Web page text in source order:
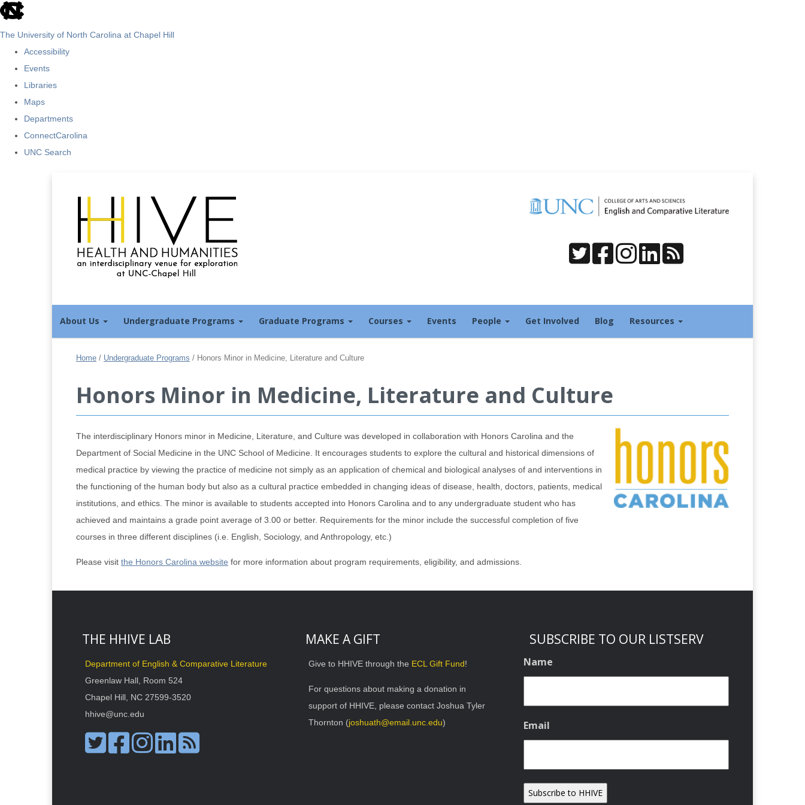
skip
The University of North Carolina at Chapel Hill
Accessibility
Events
Libraries
Maps
Departments
ConnectCarolina
UNC Search
About Us Undergraduate Programs Graduate Programs Courses Events People Get Involved Blog Resources
Home / Undergraduate Programs / Honors Minor in Medicine, Literature and Culture
Honors Minor in Medicine, Literature and Culture
The interdisciplinary Honors minor in Medicine, Literature, and Culture was developed in collaboration with Honors Carolina and the
Department of Social Medicine in the UNC School of Medicine. It encourages students to explore the cultural and historical dimensions of
medical practice by viewing the practice of medicine not simply as an application of chemical and biological analyses of and interventions in
the functioning of the human body but also as a cultural practice embedded in changing ideas of disease, health, doctors, patients, medical
institutions, and ethics. The minor is available to students accepted into Honors Carolina and to any undergraduate student who has
achieved and maintains a grade point average of 3.00 or better. Requirements for the minor include the successful completion of five
courses in three different disciplines (i.e. English, Sociology, and Anthropology, etc.)
Please visit the Honors Carolina website for more information about program requirements, eligibility, and admissions.
THE HHIVE LAB
Department of English & Comparative Literature
Greenlaw Hall, Room 524
Chapel Hill, NC 27599-3520
hhive@unc.edu
MAKE A GIFT
Give to HHIVE through the ECL Gift Fund!
For questions about making a donation in
support of HHIVE, please contact Joshua Tyler
Thornton (joshuath@email.unc.edu)
SUBSCRIBE TO OUR LISTSERV
Name
Email